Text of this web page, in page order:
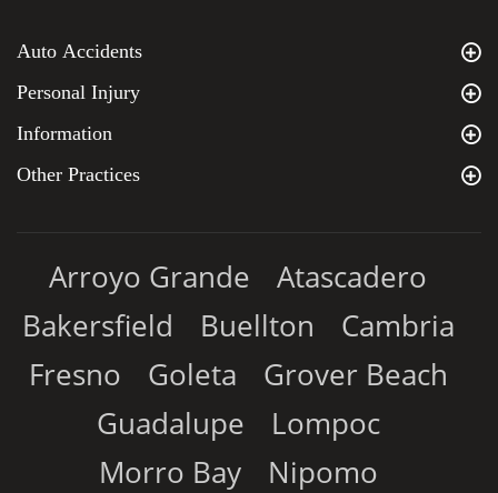
Auto Accidents
Personal Injury
Information
Other Practices
Arroyo Grande
Atascadero
Bakersfield
Buellton
Cambria
Fresno
Goleta
Grover Beach
Guadalupe
Lompoc
Morro Bay
Nipomo